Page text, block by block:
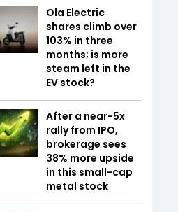
Ola Electric
shares climb over
103% in three
months; is more
steam left in the
EV stock?
After a near-5x
rally from IPO,
brokerage sees
38% more upside
in this small-cap
metal stock